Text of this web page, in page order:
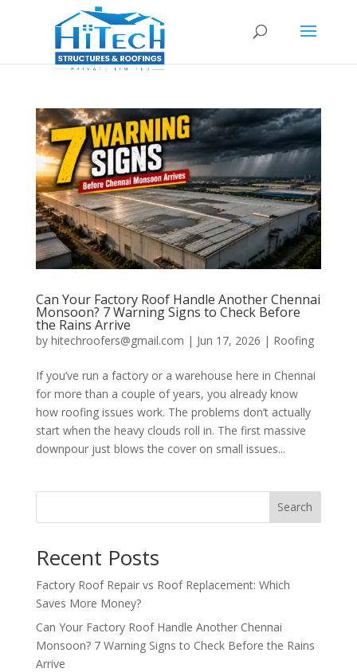
Can Your Factory Roof Handle Another Chennai
Monsoon? 7 Warning Signs to Check Before
the Rains Arrive
by hitechroofers@gmail.com | Jun 17, 2026 | Roofing
If you’ve run a factory or a warehouse here in Chennai
for more than a couple of years, you already know
how roofing issues work. The problems don’t actually
start when the heavy clouds roll in. The first massive
downpour just blows the cover on small issues...
Search
Recent Posts
Factory Roof Repair vs Roof Replacement: Which
Saves More Money?
Can Your Factory Roof Handle Another Chennai
Monsoon? 7 Warning Signs to Check Before the Rains
Arrive